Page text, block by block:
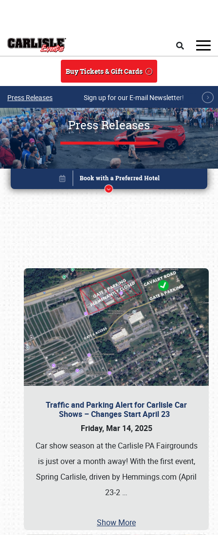
Buy Tickets & Gift Cards
Press Releases Sign up for our E-mail Newsletter!
Press Releases
Traffic and Parking Alert for Carlisle Car
Shows – Changes Start April 23
Friday, Mar 14, 2025
Car show season at the Carlisle PA Fairgrounds
is just over a month away! With the first event,
Spring Carlisle, driven by Hemmings.com (April
23-2 …
Show More
Book online or call (800) 216-1876